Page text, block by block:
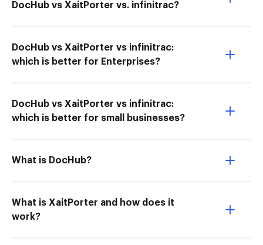
DocHub vs XaitPorter vs. infinitrac?
DocHub vs XaitPorter vs infinitrac:
which is better for Enterprises?
DocHub vs XaitPorter vs infinitrac:
which is better for small businesses?
What is DocHub?
What is XaitPorter and how does it
work?